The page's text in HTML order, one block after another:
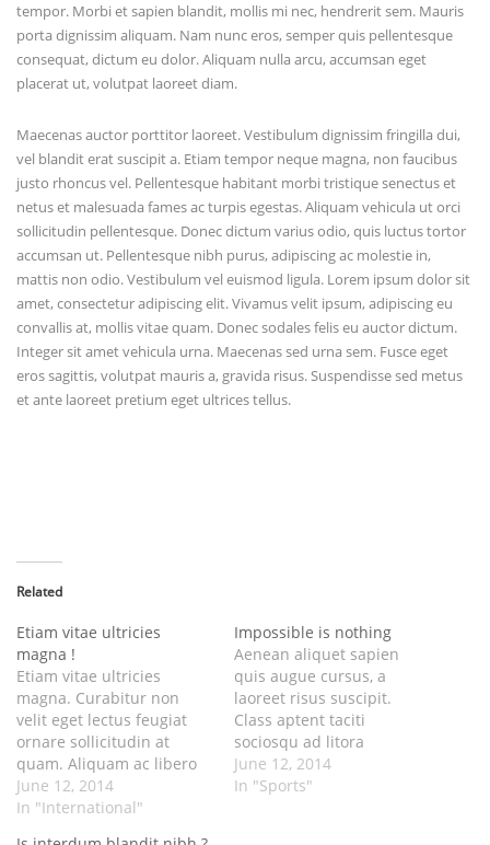
tempor. Morbi et sapien blandit, mollis mi nec, hendrerit sem. Mauris
porta dignissim aliquam. Nam nunc eros, semper quis pellentesque
consequat, dictum eu dolor. Aliquam nulla arcu, accumsan eget
placerat ut, volutpat laoreet diam.
Maecenas auctor porttitor laoreet. Vestibulum dignissim fringilla dui,
vel blandit erat suscipit a. Etiam tempor neque magna, non faucibus
justo rhoncus vel. Pellentesque habitant morbi tristique senectus et
netus et malesuada fames ac turpis egestas. Aliquam vehicula ut orci
sollicitudin pellentesque. Donec dictum varius odio, quis luctus tortor
accumsan ut. Pellentesque nibh purus, adipiscing ac molestie in,
mattis non odio. Vestibulum vel euismod ligula. Lorem ipsum dolor sit
amet, consectetur adipiscing elit. Vivamus velit ipsum, adipiscing eu
convallis at, mollis vitae quam. Donec sodales felis eu auctor dictum.
Integer sit amet vehicula urna. Maecenas sed urna sem. Fusce eget
eros sagittis, volutpat mauris a, gravida risus. Suspendisse sed metus
et ante laoreet pretium eget ultrices tellus.
Related
Etiam vitae ultricies
magna !
Etiam vitae ultricies
magna. Curabitur non
velit eget lectus feugiat
ornare sollicitudin at
quam. Aliquam ac libero
cursus, interdum augue
ut, laoreet dui. Ut et odio
June 12, 2014
In "International"
Impossible is nothing
Aenean aliquet sapien
quis augue cursus, a
laoreet risus suscipit.
Class aptent taciti
sociosqu ad litora
torquent per conubia
nostra, per inceptos
June 12, 2014
In "Sports"